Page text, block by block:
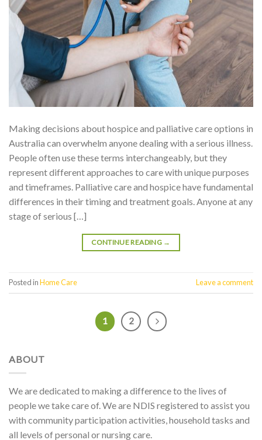
Making decisions about hospice and palliative care options in
Australia can overwhelm anyone dealing with a serious illness.
People often use these terms interchangeably, but they
represent different approaches to care with unique purposes
and timeframes. Palliative care and hospice have fundamental
differences in their timing and treatment goals. Anyone at any
stage of serious […]
CONTINUE READING →
Posted inHome Care Leave a comment
1 2
ABOUT
We are dedicated to making a difference to the lives of
people we take care of. We are NDIS registered to assist you
with community participation activities, household tasks and
all levels of personal or nursing care.